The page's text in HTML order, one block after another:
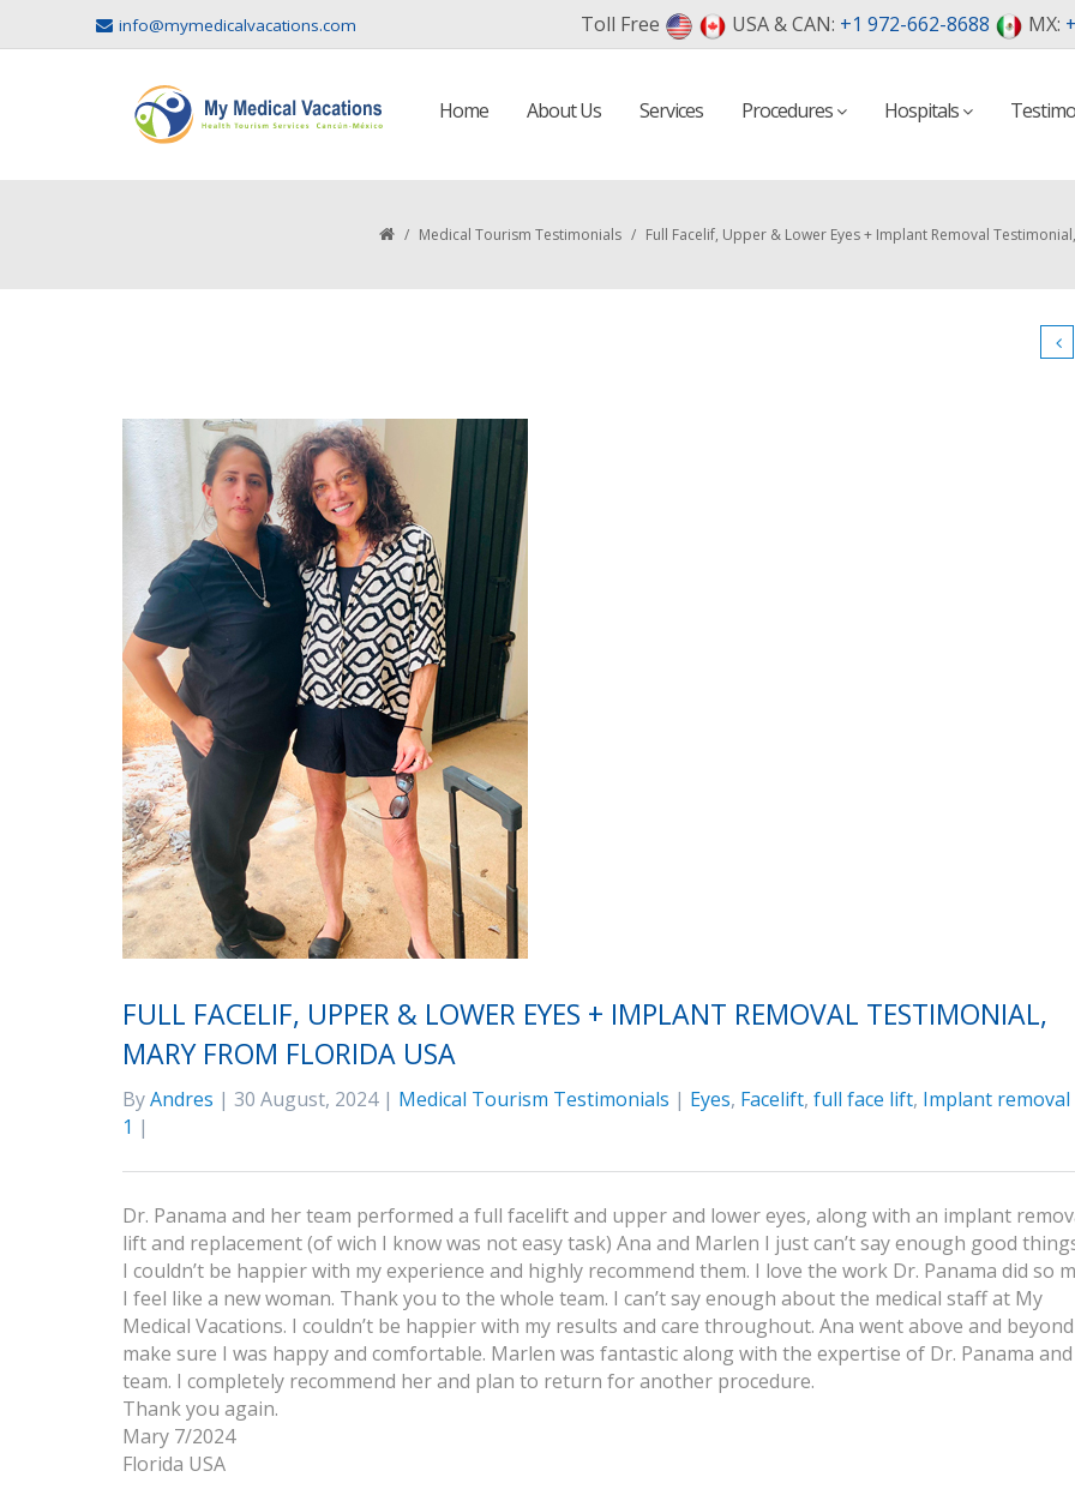
info@mymedicalvacations.com Toll Free USA & CAN: +1 972-662-8688 MX:
Home About Us Services Procedures Hospitals
/ Medical Tourism Testimonials / Full Facelif, Upper & Lower Eyes + Implant Removal
FULL FACELIF, UPPER & LOWER EYES + IMPLANT REMOVAL TESTIMONIAL,
MARY FROM FLORIDA USA
ByAndres | 30 August, 2024 | Medical Tourism Testimonials | Eyes, Facelift, full face lift, Implant removal
1 |
Dr. Panama and her team performed a full facelift and upper and lower eyes, along with an implant
lift and replacement (of wich I know was not easy task) Ana and Marlen I just can’t say enough good
I couldn’t be happier with my experience and highly recommend them. I love the work Dr. Panama did so
I feel like a new woman. Thank you to the whole team. I can’t say enough about the medical staff at My
Medical Vacations. I couldn’t be happier with my results and care throughout. Ana went above and
make sure I was happy and comfortable. Marlen was fantastic along with the expertise of Dr. Panama
team. I completely recommend her and plan to return for another procedure.
Thank you again.
Mary 7/2024
Florida USA